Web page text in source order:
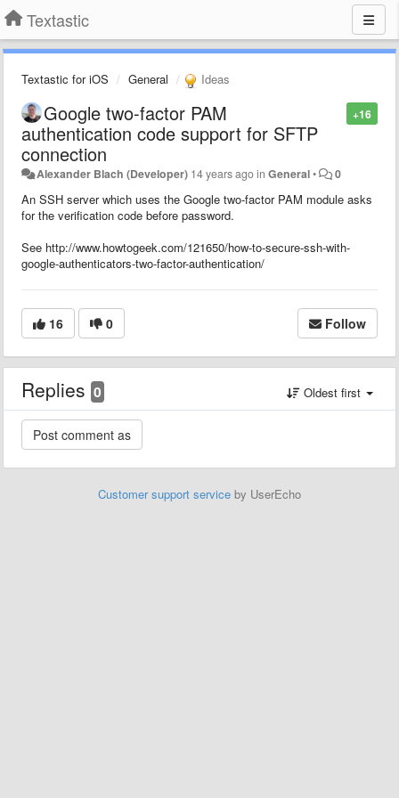
Textastic
Textastic for iOS General Ideas
+16
Google two-factor PAM
authentication code support for SFTP
connection
Alexander Blach (Developer) 14 years agoinGeneral• 0
An SSH server which uses the Google two-factor PAM module asks
for the verification code before password.
See http://www.howtogeek.com/121650/how-to-secure-ssh-with-
google-authenticators-two-factor-authentication/
16 0 Follow
Replies 0 Oldest first
Customer support service by UserEcho